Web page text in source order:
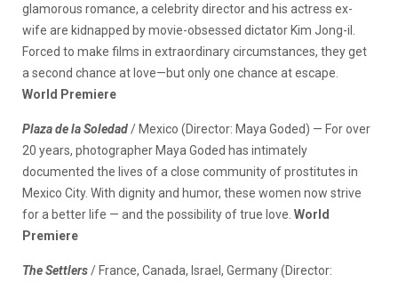
glamorous romance, a celebrity director and his actress ex-
wife are kidnapped by movie-obsessed dictator Kim Jong-il.
Forced to make films in extraordinary circumstances, they get
a second chance at love—but only one chance at escape.
World Premiere
Plaza de la Soledad/ Mexico (Director: Maya Goded) — For over
20 years, photographer Maya Goded has intimately
documented the lives of a close community of prostitutes in
Mexico City. With dignity and humor, these women now strive
for a better life — and the possibility of true love. World
Premiere
The Settlers/ France, Canada, Israel, Germany (Director: